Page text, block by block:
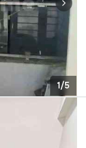
1/5